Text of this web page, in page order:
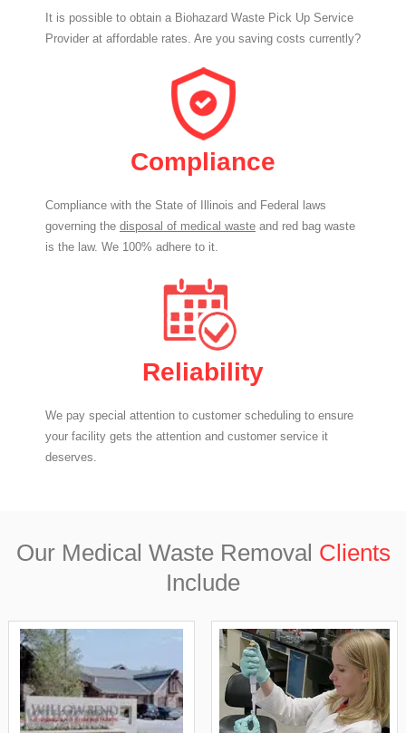
It is possible to obtain a Biohazard Waste Pick Up Service
Provider at affordable rates. Are you saving costs currently?
Compliance
Compliance with the State of Illinois and Federal laws
governing the disposal of medical waste and red bag waste
is the law. We 100% adhere to it.
Reliability
We pay special attention to customer scheduling to ensure
your facility gets the attention and customer service it
deserves.
Our Medical Waste Removal Clients
Include